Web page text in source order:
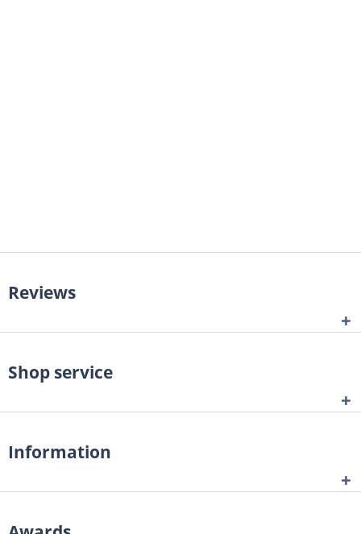
Reviews
Shop service
Information